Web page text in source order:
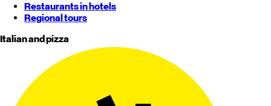
Restaurants in hotels
Regional tours
Italian and pizza